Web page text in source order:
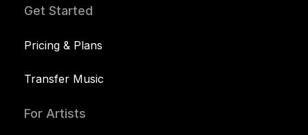
Get Started
Pricing & Plans
Transfer Music
For Artists